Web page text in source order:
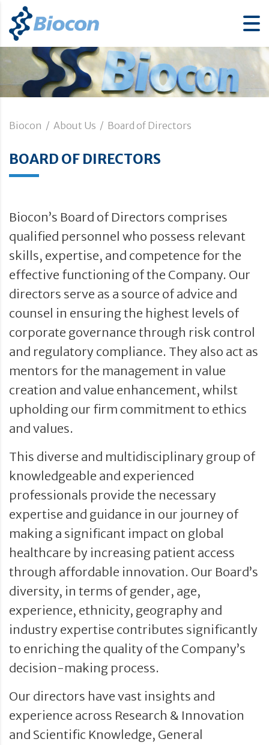
Biocon / About Us / Board of Directors
BOARD OF DIRECTORS
Biocon’s Board of Directors comprises
qualified personnel who possess relevant
skills, expertise, and competence for the
effective functioning of the Company. Our
directors serve as a source of advice and
counsel in ensuring the highest levels of
corporate governance through risk control
and regulatory compliance. They also act as
mentors for the management in value
creation and value enhancement, whilst
upholding our firm commitment to ethics
and values.
This diverse and multidisciplinary group of
knowledgeable and experienced
professionals provide the necessary
expertise and guidance in our journey of
making a significant impact on global
healthcare by increasing patient access
through affordable innovation. Our Board’s
diversity, in terms of gender, age,
experience, ethnicity, geography and
industry expertise contributes significantly
to enriching the quality of the Company’s
decision-making process.
Our directors have vast insights and
experience across Research & Innovation
and Scientific Knowledge, General